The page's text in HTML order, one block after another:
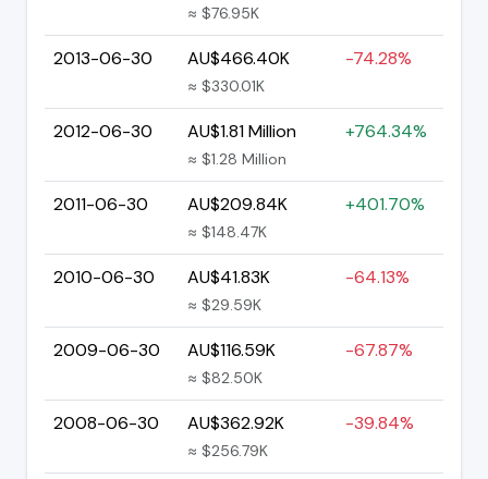
≈ $76.95K
2013-06-30 AU$466.40K
≈ $330.01K
-74.28%
2012-06-30 AU$1.81 Million
≈ $1.28 Million
+764.34%
2011-06-30 AU$209.84K
≈ $148.47K
+401.70%
2010-06-30 AU$41.83K
≈ $29.59K
-64.13%
2009-06-30 AU$116.59K
≈ $82.50K
-67.87%
2008-06-30 AU$362.92K
≈ $256.79K
-39.84%